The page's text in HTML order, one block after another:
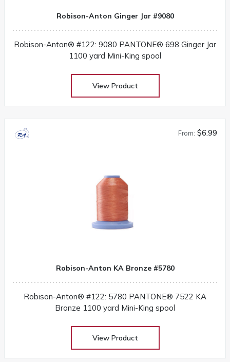
Robison-Anton Ginger Jar #9080
Robison-Anton® #122: 9080 PANTONE® 698 Ginger Jar
1100 yard Mini-King spool
View Product
From: $6.99
Robison-Anton KA Bronze #5780
Robison-Anton® #122: 5780 PANTONE® 7522 KA
Bronze 1100 yard Mini-King spool
View Product